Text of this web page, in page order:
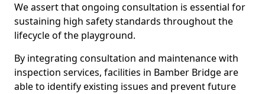
We assert that ongoing consultation is essential for
sustaining high safety standards throughout the
lifecycle of the playground.
By integrating consultation and maintenance with
inspection services, facilities in Bamber Bridge are
able to identify existing issues and prevent future